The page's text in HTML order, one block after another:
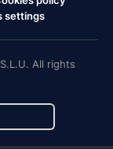
settings
All rights